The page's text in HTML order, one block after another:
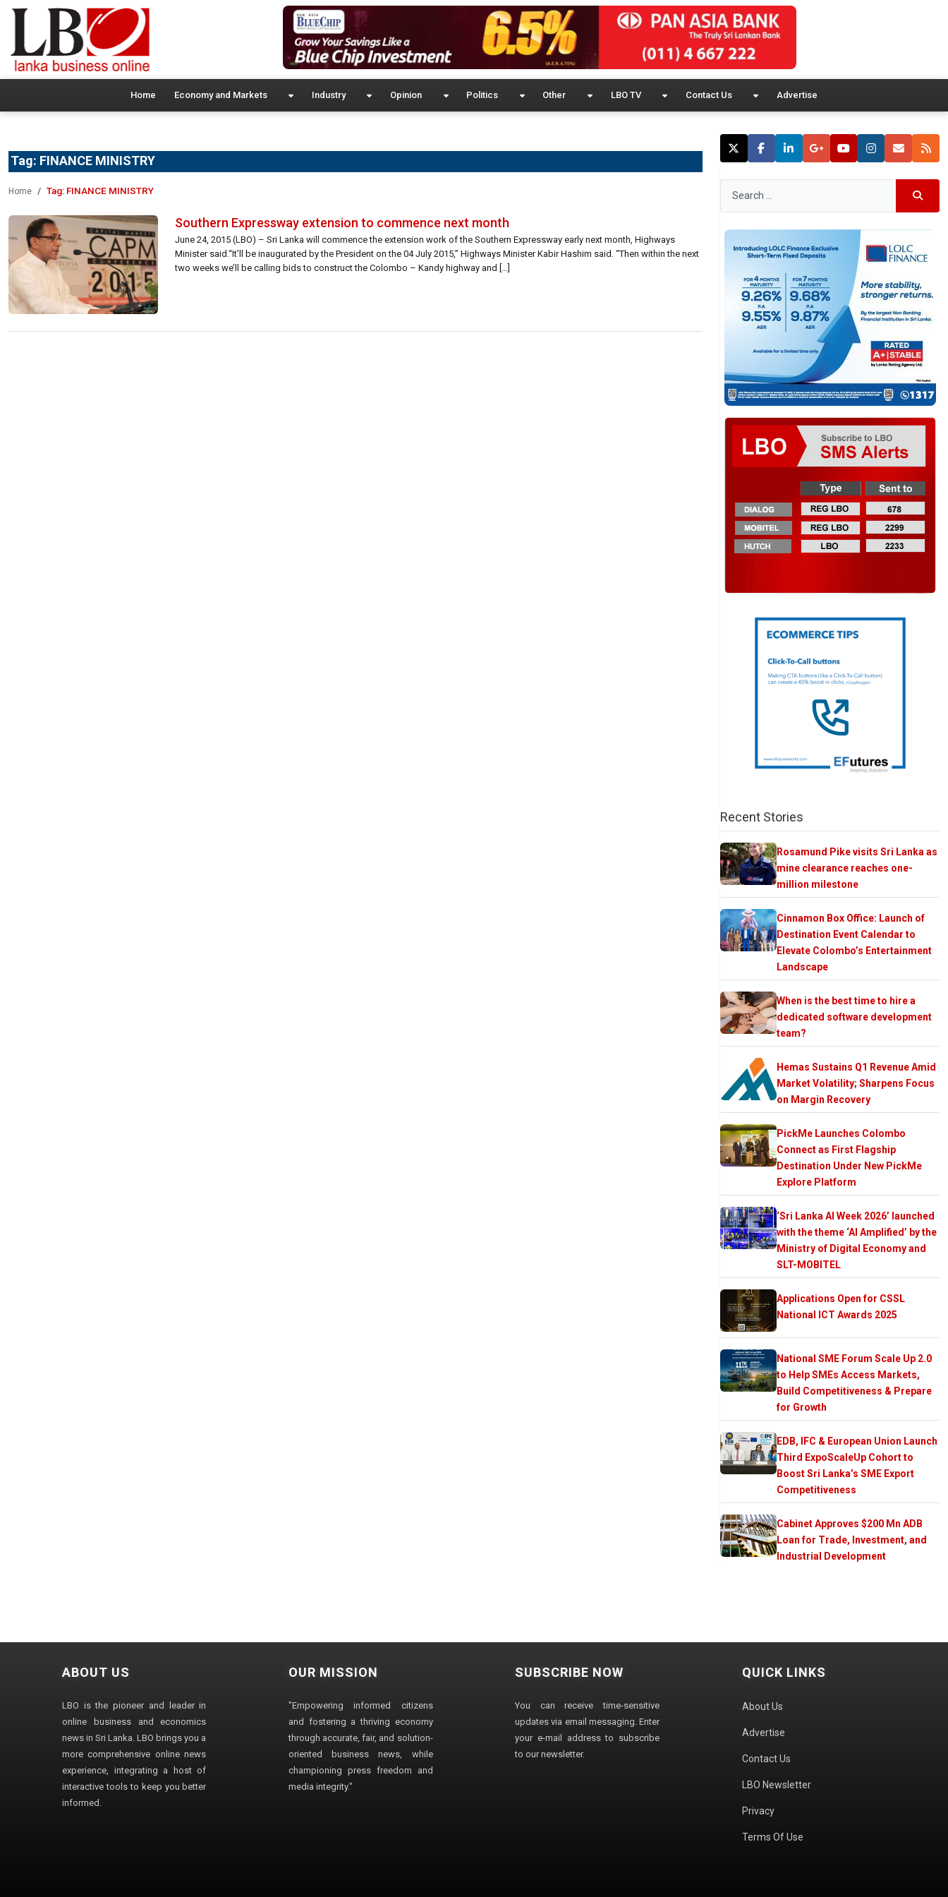
Home Economy and Markets Industry Opinion Politics Other LBO TV Contact Us Advertise
Tag: FINANCE MINISTRY
Home Tag: FINANCE MINISTRY
Southern Expressway extension to commence next month
June 24, 2015 (LBO) – Sri Lanka will commence the extension work of the Southern Expressway early next month, Highways
Minister said.“It’ll be inaugurated by the President on the 04 July 2015,” Highways Minister Kabir Hashim said. “Then within the next
two weeks we’ll be calling bids to construct the Colombo – Kandy highway and […]
Recent Stories
Rosamund Pike visits Sri Lanka as
mine clearance reaches one-
million milestone
Cinnamon Box Office: Launch of
Destination Event Calendar to
Elevate Colombo’s Entertainment
Landscape
When is the best time to hire a
dedicated software development
team?
Hemas Sustains Q1 Revenue Amid
Market Volatility; Sharpens Focus
on Margin Recovery
PickMe Launches Colombo
Connect as First Flagship
Destination Under New PickMe
Explore Platform
‘Sri Lanka AI Week 2026’ launched
with the theme ‘AI Amplified’ by the
Ministry of Digital Economy and
SLT-MOBITEL
Applications Open for CSSL
National ICT Awards 2025
National SME Forum Scale Up 2.0
to Help SMEs Access Markets,
Build Competitiveness & Prepare
for Growth
EDB, IFC & European Union Launch
Third ExpoScaleUp Cohort to
Boost Sri Lanka’s SME Export
Competitiveness
Cabinet Approves $200 Mn ADB
Loan for Trade, Investment, and
Industrial Development
ABOUT US
LBO is the pioneer and leader in
online business and economics
news in Sri Lanka. LBO brings you a
more comprehensive online news
experience, integrating a host of
interactive tools to keep you better
informed.
OUR MISSION
"Empowering informed citizens
and fostering a thriving economy
through accurate, fair, and solution-
oriented business news, while
championing press freedom and
media integrity."
SUBSCRIBE NOW
You can receive time-sensitive
updates via email messaging. Enter
your e-mail address to subscribe
to our newsletter.
QUICK LINKS
About Us
Advertise
Contact Us
LBO Newsletter
Privacy
Terms Of Use